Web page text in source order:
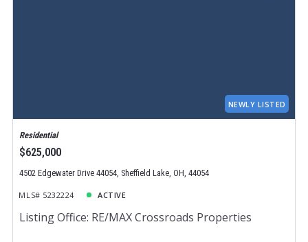
NEWLY LISTED
Residential
$625,000
4502 Edgewater Drive 44054, Sheffield Lake, OH, 44054
MLS# 5232224 ACTIVE
Listing Office: RE/MAX Crossroads Properties